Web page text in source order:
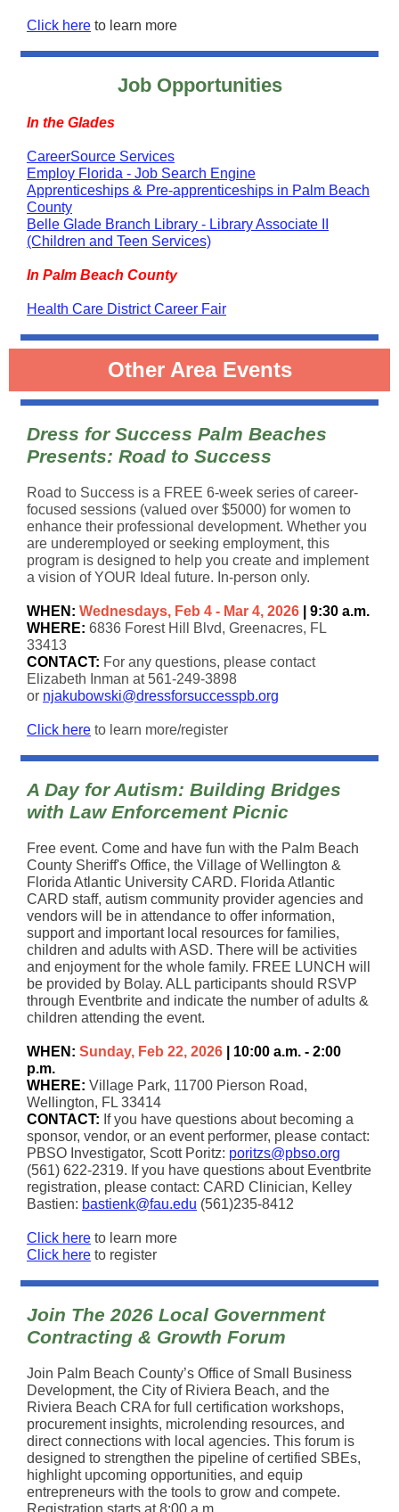
Click here to learn more
Job Opportunities
In the Glades
CareerSource Services
Employ Florida - Job Search Engine
Apprenticeships & Pre-apprenticeships in Palm Beach
County
Belle Glade Branch Library - Library Associate II
(Children and Teen Services)
In Palm Beach County
Health Care District Career Fair
Other Area Events
Dress for Success Palm Beaches
Presents: Road to Success
Road to Success is a FREE 6-week series of career-
focused sessions (valued over $5000) for women to
enhance their professional development. Whether you
are underemployed or seeking employment, this
program is designed to help you create and implement
a vision of YOUR Ideal future. In-person only.
WHEN: Wednesdays, Feb 4 - Mar 4, 2026 | 9:30 a.m.
WHERE: 6836 Forest Hill Blvd, Greenacres, FL
33413
CONTACT: For any questions, please contact
Elizabeth Inman at 561-249-3898
or njakubowski@dressforsuccesspb.org
Click here to learn more/register
A Day for Autism: Building Bridges
with Law Enforcement Picnic
Free event. Come and have fun with the Palm Beach
County Sheriff's Office, the Village of Wellington &
Florida Atlantic University CARD. Florida Atlantic
CARD staff, autism community provider agencies and
vendors will be in attendance to offer information,
support and important local resources for families,
children and adults with ASD. There will be activities
and enjoyment for the whole family. FREE LUNCH will
be provided by Bolay. ALL participants should RSVP
through Eventbrite and indicate the number of adults &
children attending the event.
WHEN: Sunday, Feb 22, 2026 | 10:00 a.m. - 2:00
p.m.
WHERE: Village Park, 11700 Pierson Road,
Wellington, FL 33414
CONTACT: If you have questions about becoming a
sponsor, vendor, or an event performer, please contact:
PBSO Investigator, Scott Poritz: poritzs@pbso.org
(561) 622-2319. If you have questions about Eventbrite
registration, please contact: CARD Clinician, Kelley
Bastien: bastienk@fau.edu (561)235-8412
Click here to learn more
Click here to register
Join The 2026 Local Government
Contracting & Growth Forum
Join Palm Beach County’s Office of Small Business
Development, the City of Riviera Beach, and the
Riviera Beach CRA for full certification workshops,
procurement insights, microlending resources, and
direct connections with local agencies. This forum is
designed to strengthen the pipeline of certified SBEs,
highlight upcoming opportunities, and equip
entrepreneurs with the tools to grow and compete.
Registration starts at 8:00 a.m.